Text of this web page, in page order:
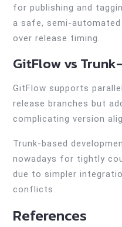
for publishing and
a safe, semi-
over release timing.
GitFlow vs
GitFlow supports
release branches but
complicating version
Trunk-based
nowadays for tightly
due to simpler
conflicts.
References